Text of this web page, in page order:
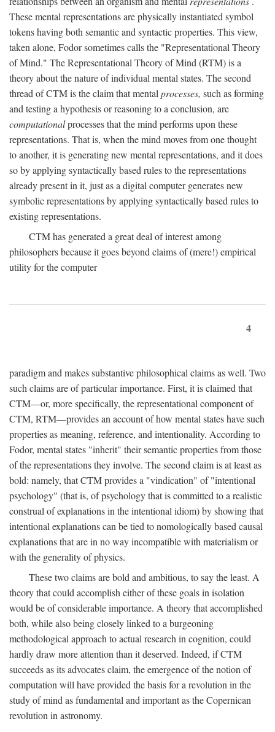
These mental representations are physically instantiated symbol
tokens having both semantic and syntactic properties. This view,
taken alone, Fodor sometimes calls the "Representational Theory
of Mind." The Representational Theory of Mind (RTM) is a
theory about the nature of individual mental states. The second
thread of CTM is the claim that mentalprocesses, such as forming
and testing a hypothesis or reasoning to a conclusion, are
computationalprocesses that the mind performs upon these
representations. That is, when the mind moves from one thought
to another, it is generating new mental representations, and it does
so by applying syntactically based rules to the representations
already present in it, just as a digital computer generates new
symbolic representations by applying syntactically based rules to
existing representations.
CTM has generated a great deal of interest among
philosophers because it goes beyond claims of (mere!) empirical
utility for the computer
4
paradigm and makes substantive philosophical claims as well. Two
such claims are of particular importance. First, it is claimed that
CTM—or, more specifically, the representational component of
CTM, RTM—provides an account of how mental states have such
properties as meaning, reference, and intentionality. According to
Fodor, mental states "inherit" their semantic properties from those
of the representations they involve. The second claim is at least as
bold: namely, that CTM provides a "vindication" of "intentional
psychology" (that is, of psychology that is committed to a realistic
construal of explanations in the intentional idiom) by showing that
intentional explanations can be tied to nomologically based causal
explanations that are in no way incompatible with materialism or
with the generality of physics.
These two claims are bold and ambitious, to say the least. A
theory that could accomplish either of these goals in isolation
would be of considerable importance. A theory that accomplished
both, while also being closely linked to a burgeoning
methodological approach to actual research in cognition, could
hardly draw more attention than it deserved. Indeed, if CTM
succeeds as its advocates claim, the emergence of the notion of
computation will have provided the basis for a revolution in the
study of mind as fundamental and important as the Copernican
revolution in astronomy.